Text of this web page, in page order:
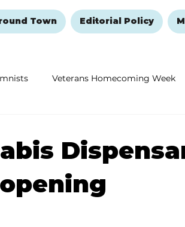
Town Editorial Policy
Veterans Homecoming Week
Healing New